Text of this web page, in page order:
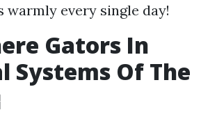
warmly every single day!
Gators In
Systems Of The